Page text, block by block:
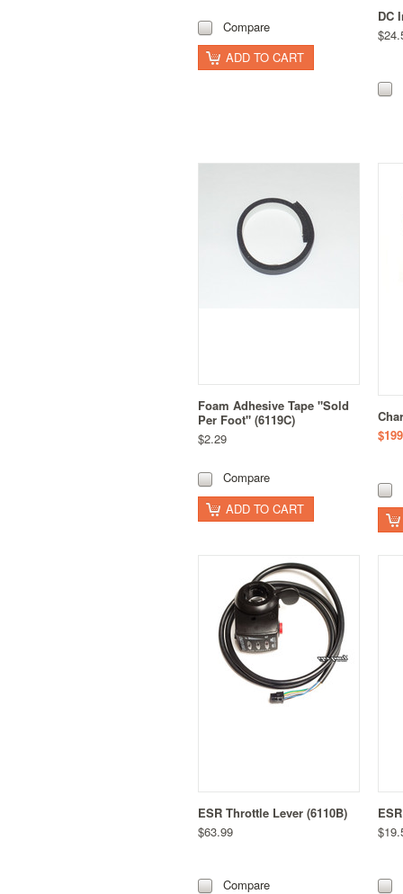
Compare
ADD TO CART
DC
Foam Adhesive Tape "Sold
Per Foot" (6119C)
$2.29
Compare
ADD TO CART
ESR Throttle Lever (6110B)
$63.99
Compare